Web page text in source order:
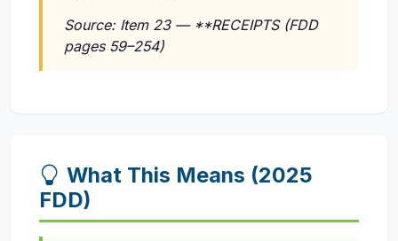
Source: Item 23 — **RECEIPTS (FDD
pages 59–254)
What This Means (2025
FDD)